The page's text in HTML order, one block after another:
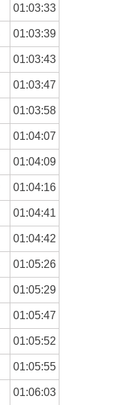
01:03:33
01:03:39
01:03:43
01:03:47
01:03:58
01:04:07
01:04:09
01:04:16
01:04:41
01:04:42
01:05:26
01:05:29
01:05:47
01:05:52
01:05:55
01:06:03